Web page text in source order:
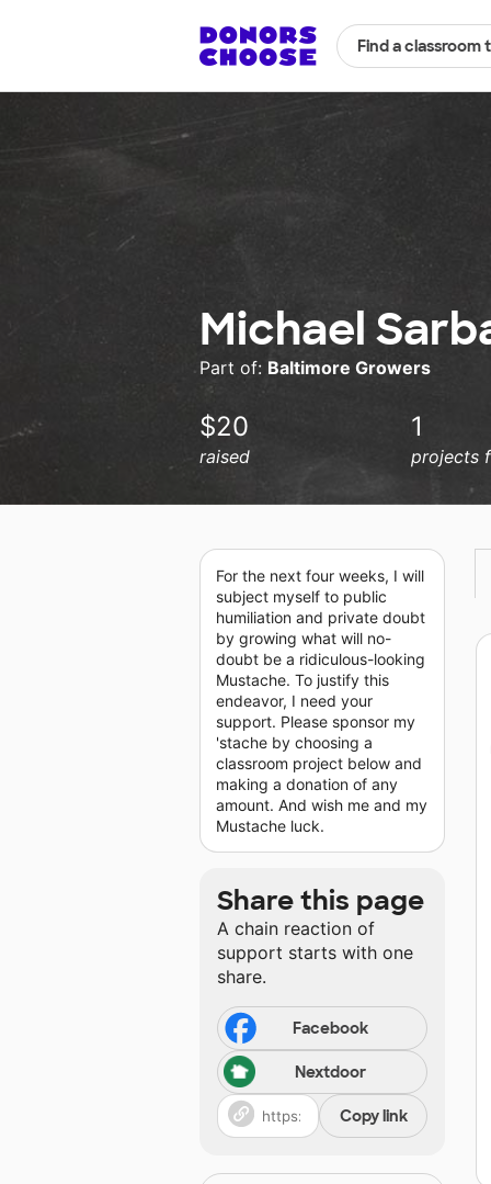
Find a classroom
Michael
Part of: Baltimore Growers
$20
raised
1
projects
For the next four weeks, I will
subject myself to public
humiliation and private doubt
by growing what will no-
doubt be a ridiculous-looking
Mustache. To justify this
endeavor, I need your
support. Please sponsor my
'stache by choosing a
classroom project below and
making a donation of any
amount. And wish me and my
Mustache luck.
Share this page
A chain reaction of
support starts with one
share.
Facebook
Nextdoor
Copy link